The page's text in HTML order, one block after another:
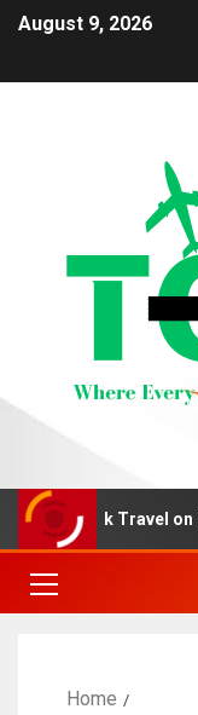
August 9, 2026
Travel on Taxes
Home